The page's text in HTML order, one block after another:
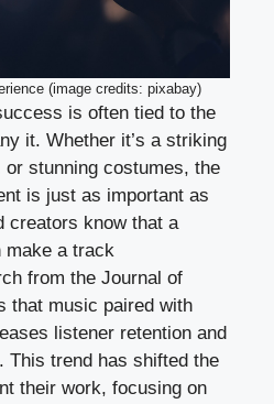
(image credits: pixabay)
is often tied to the
it. Whether it’s a striking
stunning costumes, the
is just as important as
creators know that a
make a track
from the Journal of
that music paired with
listener retention and
This trend has shifted the
their work, focusing on